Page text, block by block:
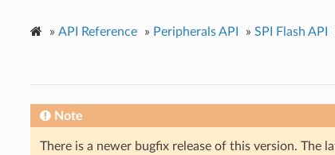
» API Reference » Peripherals API » SPI Flash API
Note
There is a newer bugfix release of this version. The